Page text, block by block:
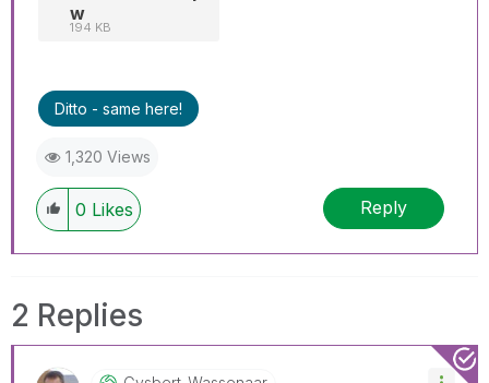
w
194 KB
Ditto - same here!
1,320 Views
0 Likes Reply
2 Replies